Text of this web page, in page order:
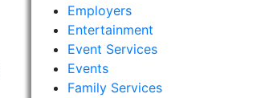
Employers
Entertainment
Event Services
Events
Family Services